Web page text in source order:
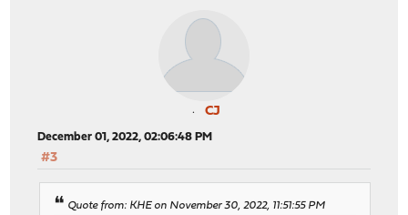
CJ
December 01, 2022, 02:06:48 PM
#3
Quote from: KHE on November 30, 2022, 11:51:55 PM